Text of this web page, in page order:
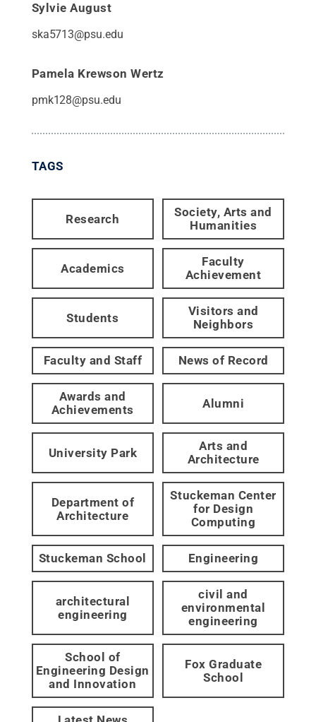
Sylvie August
ska5713@psu.edu
Pamela Krewson Wertz
pmk128@psu.edu
TAGS
Research
Society, Arts and
Humanities
Academics
Faculty
Achievement
Students
Visitors and
Neighbors
Faculty and Staff News of Record
Awards and
Achievements
Alumni
University Park
Arts and
Architecture
Department of
Architecture
Stuckeman Center
for Design
Computing
Stuckeman School Engineering
architectural
engineering
civil and
environmental
engineering
School of
Engineering Design
and Innovation
Fox Graduate
School